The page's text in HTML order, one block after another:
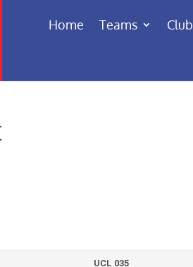
Home Teams Club
UCL 035